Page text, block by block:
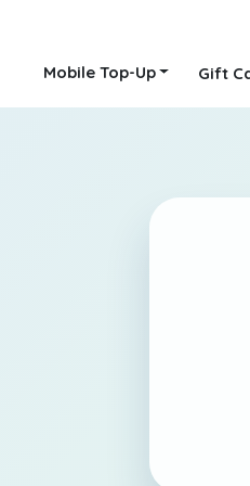
Mobile Top-Up Gift